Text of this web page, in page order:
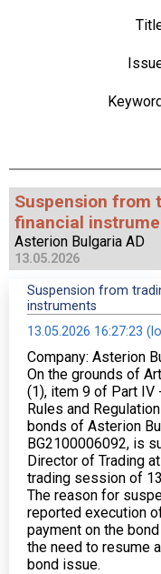
Suspension from
financial
Asterion Bulgaria AD
13.05.2026
Suspension from
instruments
13.05.2026 16:27:23
Company: Asterion
On the grounds of
(1), item 9 of Part IV
Rules and
bonds of Asterion
BG2100006092, is
Director of Trading
trading session of
The reason for
reported execution
payment on the
the need to resume
bond issue.